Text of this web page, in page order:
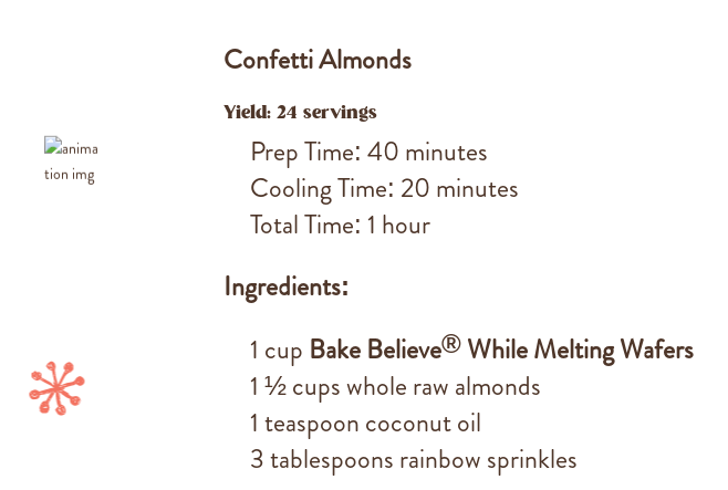
Confetti Almonds
Yield: 24 servings
Prep Time: 40 minutes
Cooling Time: 20 minutes
Total Time: 1 hour
Ingredients:
1 cup Bake Believe®While Melting Wafers
1 ½ cups whole raw almonds
1 teaspoon coconut oil
3 tablespoons rainbow sprinkles